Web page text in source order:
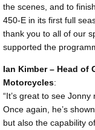
the scenes, and to
450-E in its first full
thank you to all of our
supported the
Ian Kimber – Head of
Motorcycles:
“It’s great to see
Once again, he’s
but also the capability